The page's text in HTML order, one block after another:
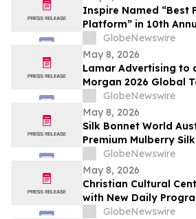
Inspire Named “Best
Platform” in 10th
Breakthrough Awards
GlobeNewswire
May 8, 2026
Lamar Advertising to
Morgan 2026 Global
and Communications
GlobeNewswire
May 8, 2026
Silk Bonnet World
Premium Mulberry
for Australian
GlobeNewswire
May 8, 2026
Christian Cultural
with New Daily
Pastor Jamaal Bernard
GlobeNewswire